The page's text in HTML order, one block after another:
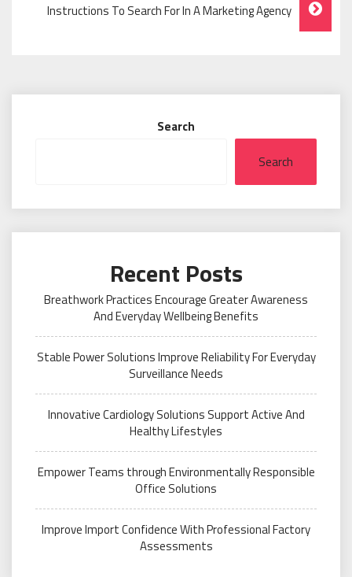
Instructions To Search For In A Marketing Agency
Search
Search
Recent Posts
Breathwork Practices Encourage Greater Awareness
And Everyday Wellbeing Benefits
Stable Power Solutions Improve Reliability For Everyday
Surveillance Needs
Innovative Cardiology Solutions Support Active And
Healthy Lifestyles
Empower Teams through Environmentally Responsible
Office Solutions
Improve Import Confidence With Professional Factory
Assessments